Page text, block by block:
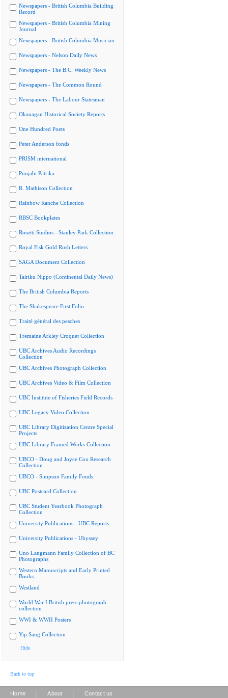
Newspapers - British Columbia Building
Record
Newspapers - British Columbia Mining
Journal
Newspapers - British Columbia Musician
Newspapers - Nelson Daily News
Newspapers - The B.C. Weekly News
Newspapers - The Common Round
Newspapers - The Labour Statesman
Okanagan Historical Society Reports
One Hundred Poets
Peter Anderson fonds
PRISM international
Punjabi Patrika
R. Mathison Collection
Rainbow Ranche Collection
RBSC Bookplates
Rosetti Studios - Stanley Park Collection
Royal Fisk Gold Rush Letters
SAGA Document Collection
Tairiku Nippo (Continental Daily News)
The British Columbia Reports
The Shakespeare First Folio
Traité général des pesches
Tremaine Arkley Croquet Collection
UBC Archives Audio Recordings
Collection
UBC Archives Photograph Collection
UBC Archives Video & Film Collection
UBC Institute of Fisheries Field Records
UBC Legacy Video Collection
UBC Library Digitization Centre Special
Projects
UBC Library Framed Works Collection
UBCO - Doug and Joyce Cox Research
Collection
UBCO - Simpson Family Fonds
UBC Postcard Collection
UBC Student Yearbook Photograph
Collection
University Publications - UBC Reports
University Publications - Ubyssey
Uno Langmann Family Collection of BC
Photographs
Western Manuscripts and Early Printed
Books
Westland
World War I British press photograph
collection
WWI & WWII Posters
Yip Sang Collection
Hide
Back to top
Home About Contact us